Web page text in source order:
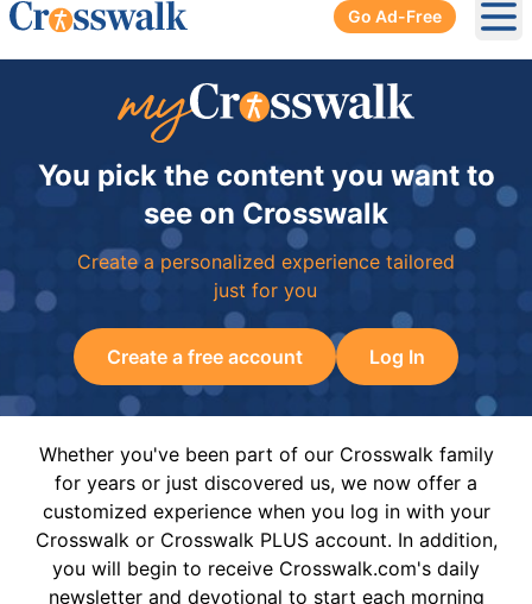
Go Ad-Free
You pick the content you want to
see on Crosswalk
Create a personalized experience tailored
just for you
Create a free account Log In
Whether you've been part of our Crosswalk family
for years or just discovered us, we now offer a
customized experience when you log in with your
Crosswalk or Crosswalk PLUS account. In addition,
you will begin to receive Crosswalk.com's daily
newsletter and devotional to start each morning